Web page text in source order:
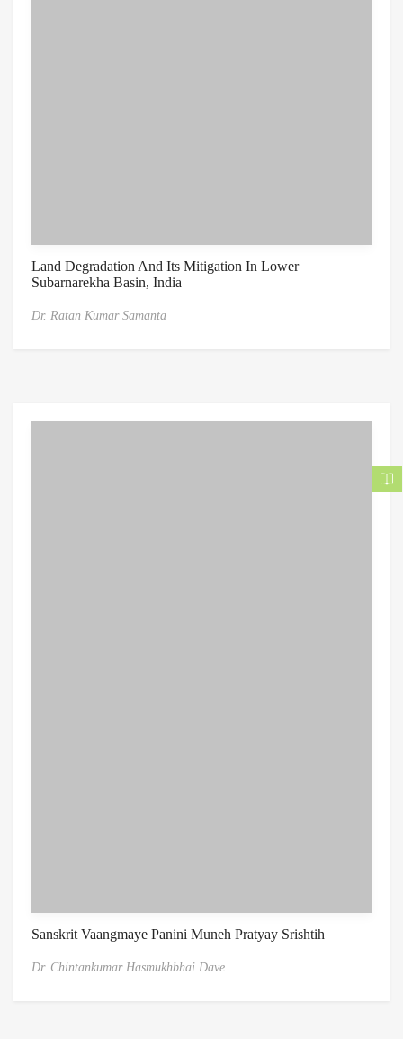
Land Degradation And Its Mitigation In Lower
Subarnarekha Basin, India
Dr. Ratan Kumar Samanta
Sanskrit Vaangmaye Panini Muneh Pratyay Srishtih
Dr. Chintankumar Hasmukhbhai Dave